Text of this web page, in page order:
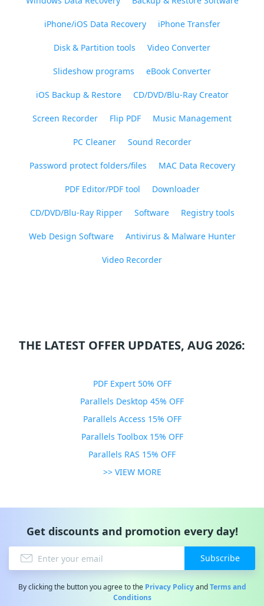
iPhone/iOS Data Recovery iPhone Transfer
Disk & Partition tools Video Converter
Slideshow programs eBook Converter
iOS Backup & Restore CD/DVD/Blu-Ray Creator
Screen Recorder Flip PDF Music Management
PC Cleaner Sound Recorder
Password protect folders/files MAC Data Recovery
PDF Editor/PDF tool Downloader
CD/DVD/Blu-Ray Ripper Software Registry tools
Web Design Software Antivirus & Malware Hunter
Video Recorder
THE LATEST OFFER UPDATES, AUG 2026:
PDF Expert 50% OFF
Parallels Desktop 45% OFF
Parallels Access 15% OFF
Parallels Toolbox 15% OFF
Parallels RAS 15% OFF
>> VIEW MORE
Get discounts and promotion every day!
Subscribe
By clicking the button you agree to the Privacy PolicyandTerms and
Conditions